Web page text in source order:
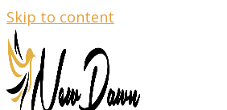
Skip to content